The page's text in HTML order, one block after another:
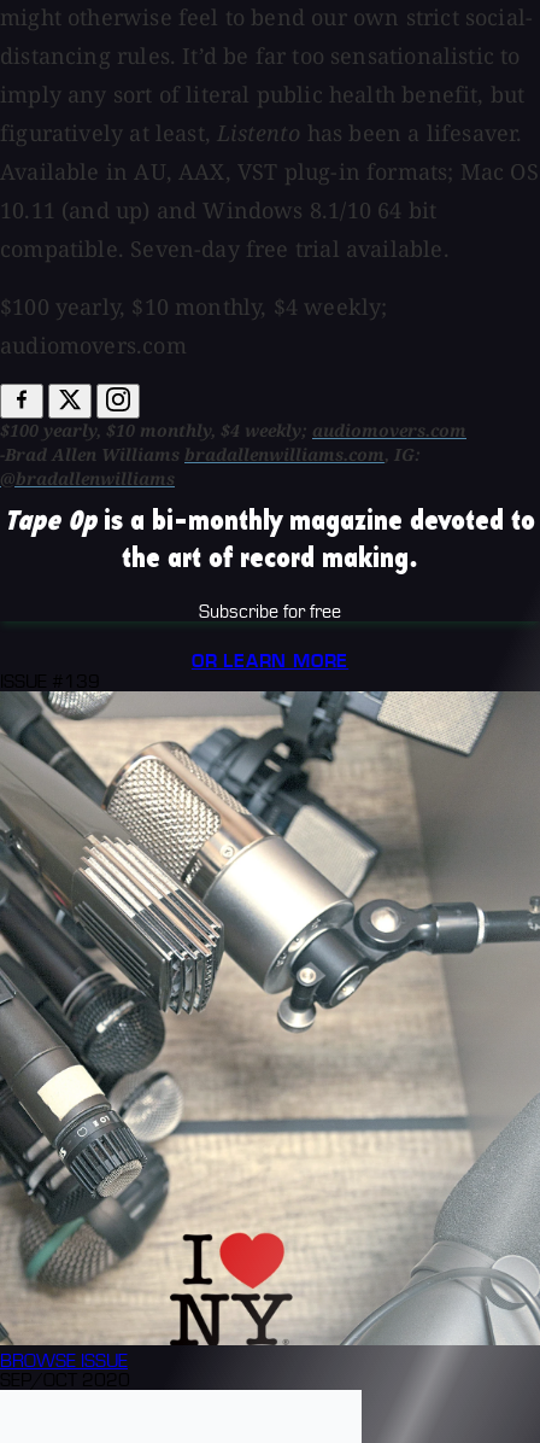
might otherwise feel to bend our own strict social-
distancing rules. It’d be far too sensationalistic to
imply any sort of literal public health benefit, but
figuratively at least,Listento has been a lifesaver.
Available in AU, AAX, VST plug-in formats; Mac OS
10.11 (and up) and Windows 8.1/10 64 bit
compatible. Seven-day free trial available.
$100 yearly, $10 monthly, $4 weekly;
audiomovers.com
$100 yearly, $10 monthly, $4 weekly; audiomovers.com
-Brad Allen Williams bradallenwilliams.com, IG:
@bradallenwilliams
Tape Opis a bi-monthly magazine devoted to
the art of record making.
Subscribe for free
OR LEARN MORE
BROWSE ISSUE